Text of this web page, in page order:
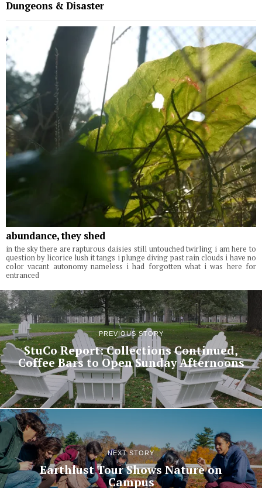
Dungeons & Disaster
abundance, they shed
in the sky there are rapturous daisies still untouched twirling i am here to
question by licorice lush it tangs i plunge diving past rain clouds i have no
color vacant autonomy nameless i had forgotten what i was here for
entranced
PREVIOUS STORY
StuCo Report: Collections Continued,
Coffee Bars to Open Sunday Afternoons
NEXT STORY
Earthlust Tour Shows Nature on
Campus